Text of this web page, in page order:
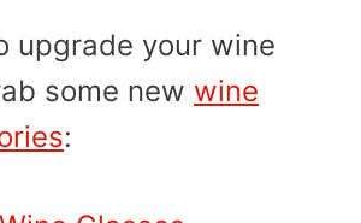
upgrade your wine
some new wine
: